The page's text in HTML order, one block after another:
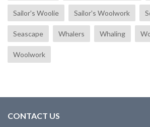
Sailor's Woolie Sailor's Woolwork
Seascape Whalers Whaling
Woolwork
CONTACT US